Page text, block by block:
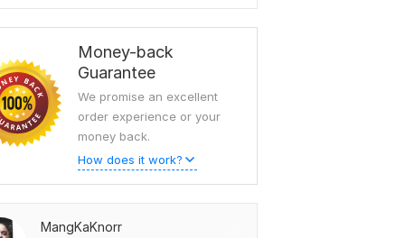
Money-back
Guarantee
We promise an excellent
order experience or your
money back.
How does it work?
MangKaKnorr